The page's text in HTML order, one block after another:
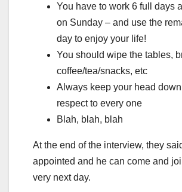
You have to work 6 full days
on Sunday – and use the
day to enjoy your life!
You should wipe the tables,
coffee/tea/snacks, etc
Always keep your head
respect to every one
Blah, blah, blah
At the end of the interview, they
appointed and he can come and
very next day.